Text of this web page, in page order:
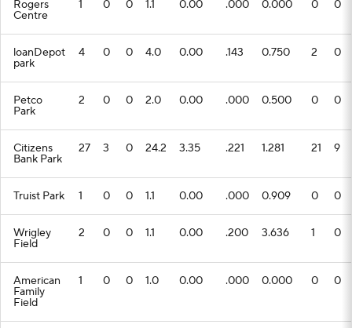
Rogers
Centre
1 0 0 1.1 0.00 .000 0.000 0 0
loanDepot
park
4 0 0 4.0 0.00 .143 0.750 2 0
Petco
Park
2 0 0 2.0 0.00 .000 0.500 0 0
Citizens
Bank Park
27 3 0 24.2 3.35 .221 1.281 21 9
Truist Park 1 0 0 1.1 0.00 .000 0.909 0 0
Wrigley
Field
2 0 0 1.1 0.00 .200 3.636 1 0
American
Family
Field
1 0 0 1.0 0.00 .000 0.000 0 0